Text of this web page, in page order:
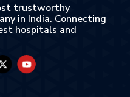
trustworthy
in India. Connecting
hospitals and